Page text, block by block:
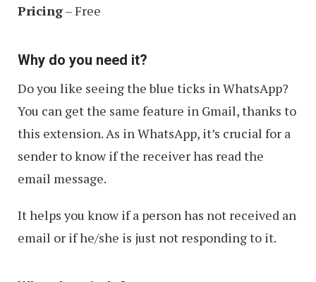
Pricing– Free
Why do you need it?
Do you like seeing the blue ticks in WhatsApp?
You can get the same feature in Gmail, thanks to
this extension. As in WhatsApp, it’s crucial for a
sender to know if the receiver has read the
email message.
It helps you know if a person has not received an
email or if he/she is just not responding to it.